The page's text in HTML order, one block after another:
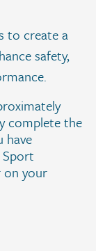
to create a
safety,
complete the
have
Sport
on your